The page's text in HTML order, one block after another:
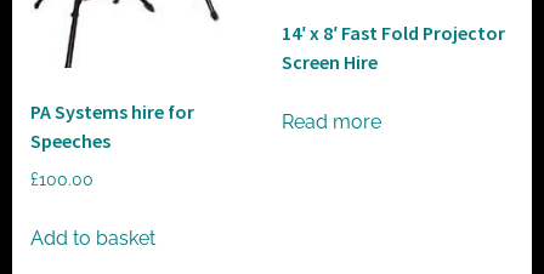
PA Systems hire for
Speeches
£100.00
Add to basket
14′ x 8′ Fast Fold Projector
Screen Hire
Read more